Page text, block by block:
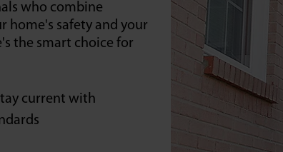
who combine
home's safety and your
the smart choice for
current with